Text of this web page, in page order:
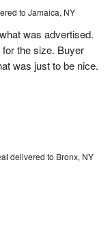
to Jamaica, NY
was advertised.
the size. Buyer
was just to be nice.
delivered to Bronx, NY